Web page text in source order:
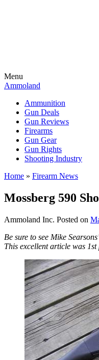
Menu
Ammoland
Ammunition
Gun Deals
Gun Reviews
Firearms
Gun Gear
Gun Rights
Shooting Industry
Home » Firearm News
Mossberg 590
Ammoland Inc. Posted on
Be sure to see Mike
This excellent article was